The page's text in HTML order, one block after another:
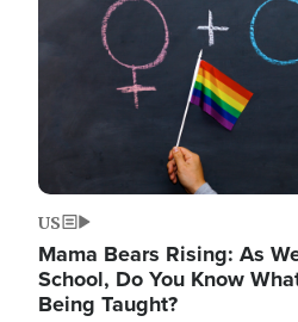
US
Mama Bears Rising: As
School, Do You Know
Being Taught?